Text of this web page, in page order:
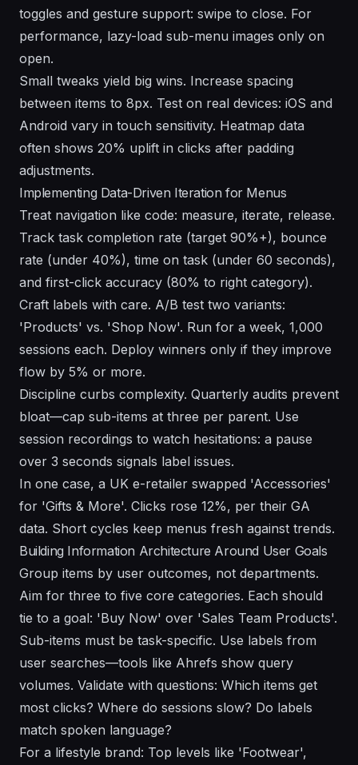
toggles and gesture support: swipe to close. For
performance, lazy-load sub-menu images only on
open.
Small tweaks yield big wins. Increase spacing
between items to 8px. Test on real devices: iOS and
Android vary in touch sensitivity. Heatmap data
often shows 20% uplift in clicks after padding
adjustments.
Implementing Data-Driven Iteration for Menus
Treat navigation like code: measure, iterate, release.
Track task completion rate (target 90%+), bounce
rate (under 40%), time on task (under 60 seconds),
and first-click accuracy (80% to right category).
Craft labels with care. A/B test two variants:
'Products' vs. 'Shop Now'. Run for a week, 1,000
sessions each. Deploy winners only if they improve
flow by 5% or more.
Discipline curbs complexity. Quarterly audits prevent
bloat—cap sub-items at three per parent. Use
session recordings to watch hesitations: a pause
over 3 seconds signals label issues.
In one case, a UK e-retailer swapped 'Accessories'
for 'Gifts & More'. Clicks rose 12%, per their GA
data. Short cycles keep menus fresh against trends.
Building Information Architecture Around User Goals
Group items by user outcomes, not departments.
Aim for three to five core categories. Each should
tie to a goal: 'Buy Now' over 'Sales Team Products'.
Sub-items must be task-specific. Use labels from
user searches—tools like Ahrefs show query
volumes. Validate with questions: Which items get
most clicks? Where do sessions slow? Do labels
match spoken language?
For a lifestyle brand: Top levels like 'Footwear',